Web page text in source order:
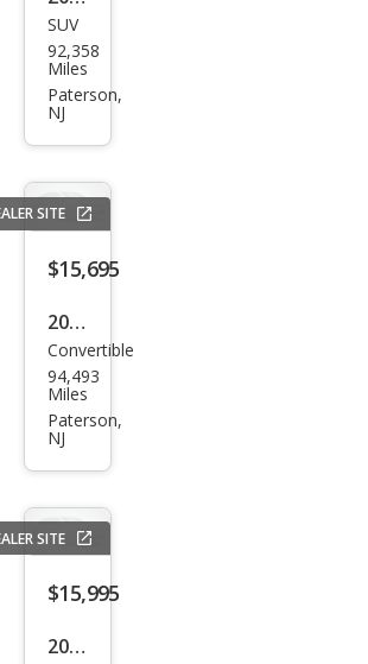
Toy
ota
RAV
ted
SUV
92,358
Miles
Paterson,
NJ
SITE
$15,695
2017
BM
W 4
Seri
es
Convertible
94,493
Miles
Paterson,
NJ
SITE
$15,995
2016